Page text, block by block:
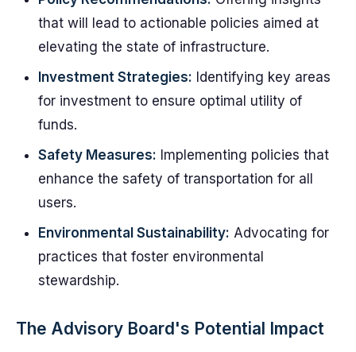
that will lead to actionable policies aimed at
elevating the state of infrastructure.
Investment Strategies: Identifying key areas
for investment to ensure optimal utility of
funds.
Safety Measures: Implementing policies that
enhance the safety of transportation for all
users.
Environmental Sustainability: Advocating for
practices that foster environmental
stewardship.
The Advisory Board's Potential Impact